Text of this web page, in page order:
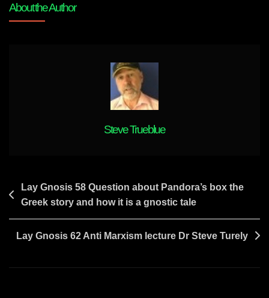
A
Long
Way
In
Increasing
Of
People
About the Author
Steve Trueblue
Post
navigation
Lay Gnosis 58 Question about Pandora’s box the
Greek story and how it is a gnostic tale
Lay Gnosis 62 Anti Marxism lecture Dr Steve Turely